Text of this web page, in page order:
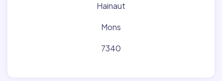
Hainaut
Mons
7340